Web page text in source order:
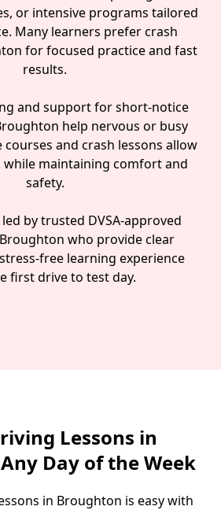
or intensive programs tailored
Many learners prefer crash
for focused practice and fast
results.
and support for short-notice
help nervous or busy
courses and crash lessons allow
maintaining comfort and
safety.
by trusted DVSA-approved
who provide clear
free learning experience
first drive to test day.
Lessons in
Day of the Week
in Broughton is easy with